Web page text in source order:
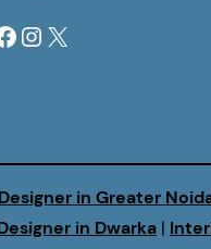
Instagram X
in Greater
in Dwarka |